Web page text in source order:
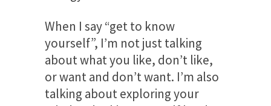
When I say “get to know
yourself”, I’m not just talking
about what you like, don’t like,
or want and don’t want. I’m also
talking about exploring your